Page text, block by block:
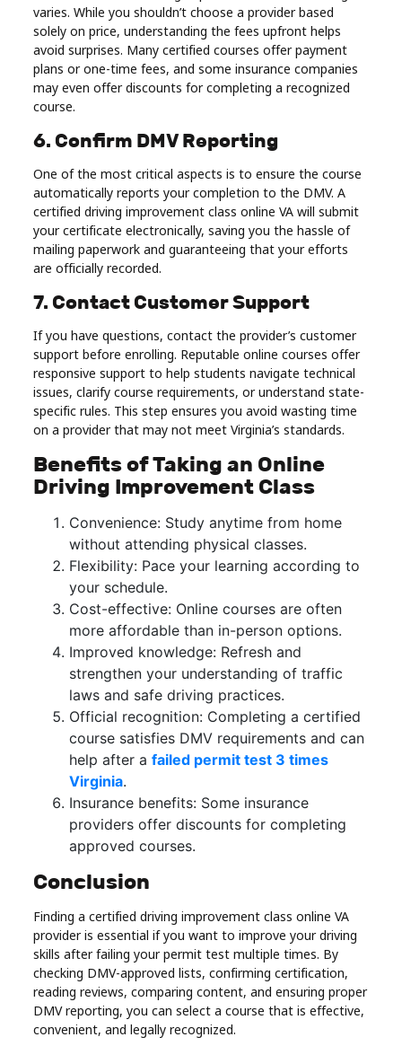
varies. While you shouldn’t choose a provider based
solely on price, understanding the fees upfront helps
avoid surprises. Many certified courses offer payment
plans or one-time fees, and some insurance companies
may even offer discounts for completing a recognized
course.
6. Confirm DMV Reporting
One of the most critical aspects is to ensure the course
automatically reports your completion to the DMV. A
certified driving improvement class online VA will submit
your certificate electronically, saving you the hassle of
mailing paperwork and guaranteeing that your efforts
are officially recorded.
7. Contact Customer Support
If you have questions, contact the provider’s customer
support before enrolling. Reputable online courses offer
responsive support to help students navigate technical
issues, clarify course requirements, or understand state-
specific rules. This step ensures you avoid wasting time
on a provider that may not meet Virginia’s standards.
Benefits of Taking an Online
Driving Improvement Class
Convenience: Study anytime from home
without attending physical classes.
Flexibility: Pace your learning according to
your schedule.
Cost-effective: Online courses are often
more affordable than in-person options.
Improved knowledge: Refresh and
strengthen your understanding of traffic
laws and safe driving practices.
Official recognition: Completing a certified
course satisfies DMV requirements and can
help after afailed permit test 3 times
Virginia.
Insurance benefits: Some insurance
providers offer discounts for completing
approved courses.
Conclusion
Finding a certified driving improvement class online VA
provider is essential if you want to improve your driving
skills after failing your permit test multiple times. By
checking DMV-approved lists, confirming certification,
reading reviews, comparing content, and ensuring proper
DMV reporting, you can select a course that is effective,
convenient, and legally recognized.